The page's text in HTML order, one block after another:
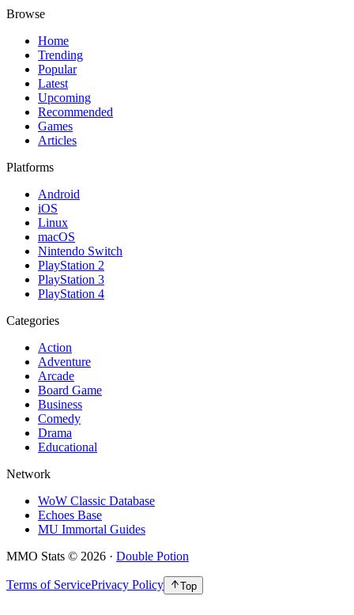
Browse
Home
Trending
Popular
Latest
Upcoming
Recommended
Games
Articles
Platforms
Android
iOS
Linux
macOS
Nintendo Switch
PlayStation 2
PlayStation 3
PlayStation 4
Categories
Action
Adventure
Arcade
Board Game
Business
Comedy
Drama
Educational
Network
WoW Classic Database
Echoes Base
MU Immortal Guides
MMO Stats © 2026 · Double Potion
Terms of ServicePrivacy Policy Top